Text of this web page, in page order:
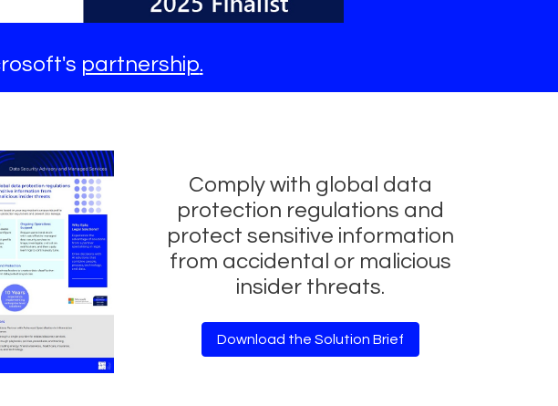
partnership.
Comply with global data
protection regulations and
protect sensitive information
from accidental or malicious
insider threats.
Download the Solution Brief